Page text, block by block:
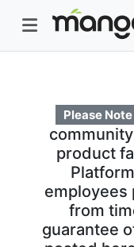
Please Note
product
employees
from
guarantee